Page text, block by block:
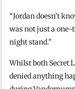
“Jordan doesn’t
was not just a
night stand.”
Whilst both Secret
denied anything